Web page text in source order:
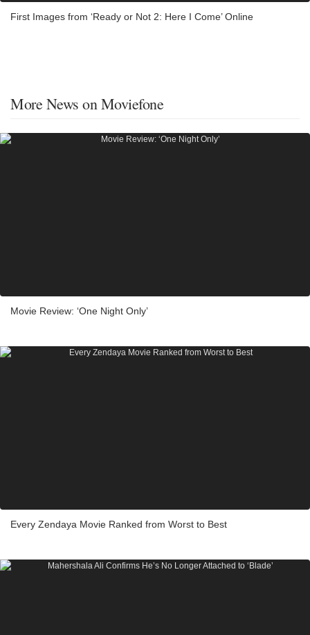
First Images from ‘Ready or Not 2: Here I Come’ Online
More News on Moviefone
Movie Review: ‘One Night Only’
Every Zendaya Movie Ranked from Worst to Best